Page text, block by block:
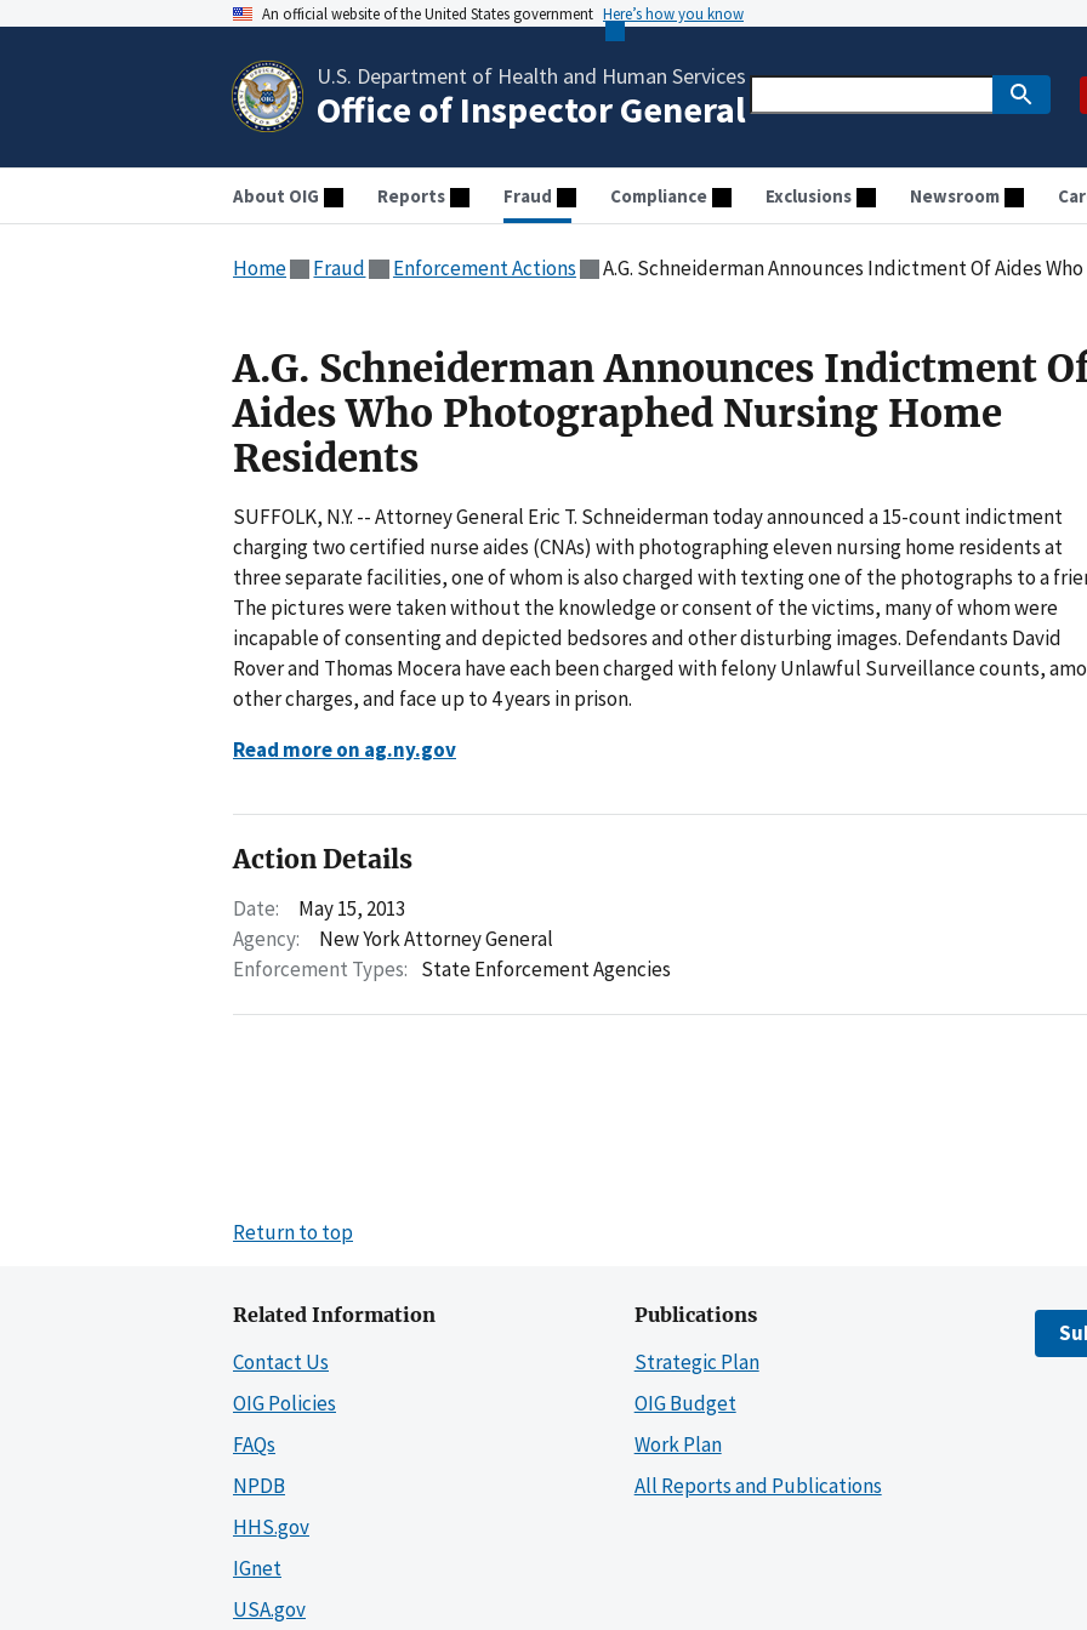
An official website of the United States government Here’s how you know
U.S. Department of Health and Human Services
Office of Inspector General
About OIG Reports Fraud Compliance Exclusions Newsroom
Home Fraud Enforcement Actions A.G. Schneiderman Announces Indictment Of Aides Who
A.G. Schneiderman Announces Indictment
Aides Who Photographed Nursing Home
Residents
SUFFOLK, N.Y. -- Attorney General Eric T. Schneiderman today announced a 15-count indictment
charging two certified nurse aides (CNAs) with photographing eleven nursing home residents at
three separate facilities, one of whom is also charged with texting one of the photographs to a
The pictures were taken without the knowledge or consent of the victims, many of whom were
incapable of consenting and depicted bedsores and other disturbing images. Defendants David
Rover and Thomas Mocera have each been charged with felony Unlawful Surveillance counts,
other charges, and face up to 4 years in prison.
Read more on ag.ny.gov
Action Details
Date:
May 15, 2013
Agency:
New York Attorney General
Enforcement Types: State Enforcement Agencies
Return to top
Related Information
Contact Us
OIG Policies
FAQs
NPDB
HHS.gov
IGnet
USA.gov
Publications
Strategic Plan
OIG Budget
Work Plan
All Reports and Publications